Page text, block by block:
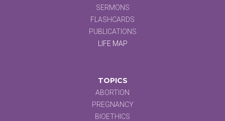
SERMONS
FLASHCARDS
PUBLICATIONS
LIFE MAP
TOPICS
ABORTION
PREGNANCY
BIOETHICS